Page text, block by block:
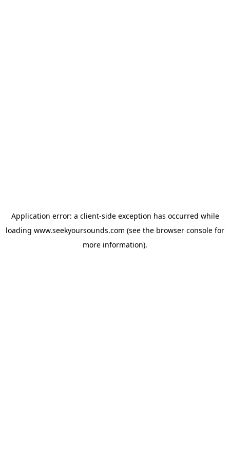
Application error: a client-side exception has occurred while
loading www.seekyoursounds.com (see the browser console for
more information).